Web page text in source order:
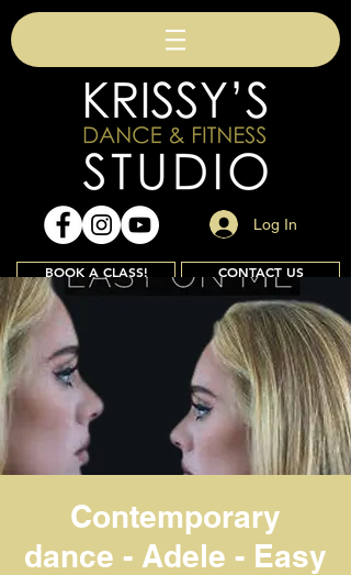
Log In
BOOK A CLASS! CONTACT US
Join
Contemporary
dance - Adele - Easy